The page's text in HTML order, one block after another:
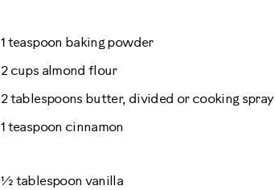
1 teaspoon baking powder
2 cups almond flour
2 tablespoons butter, divided or cooking spray
1 teaspoon cinnamon
½ tablespoon vanilla